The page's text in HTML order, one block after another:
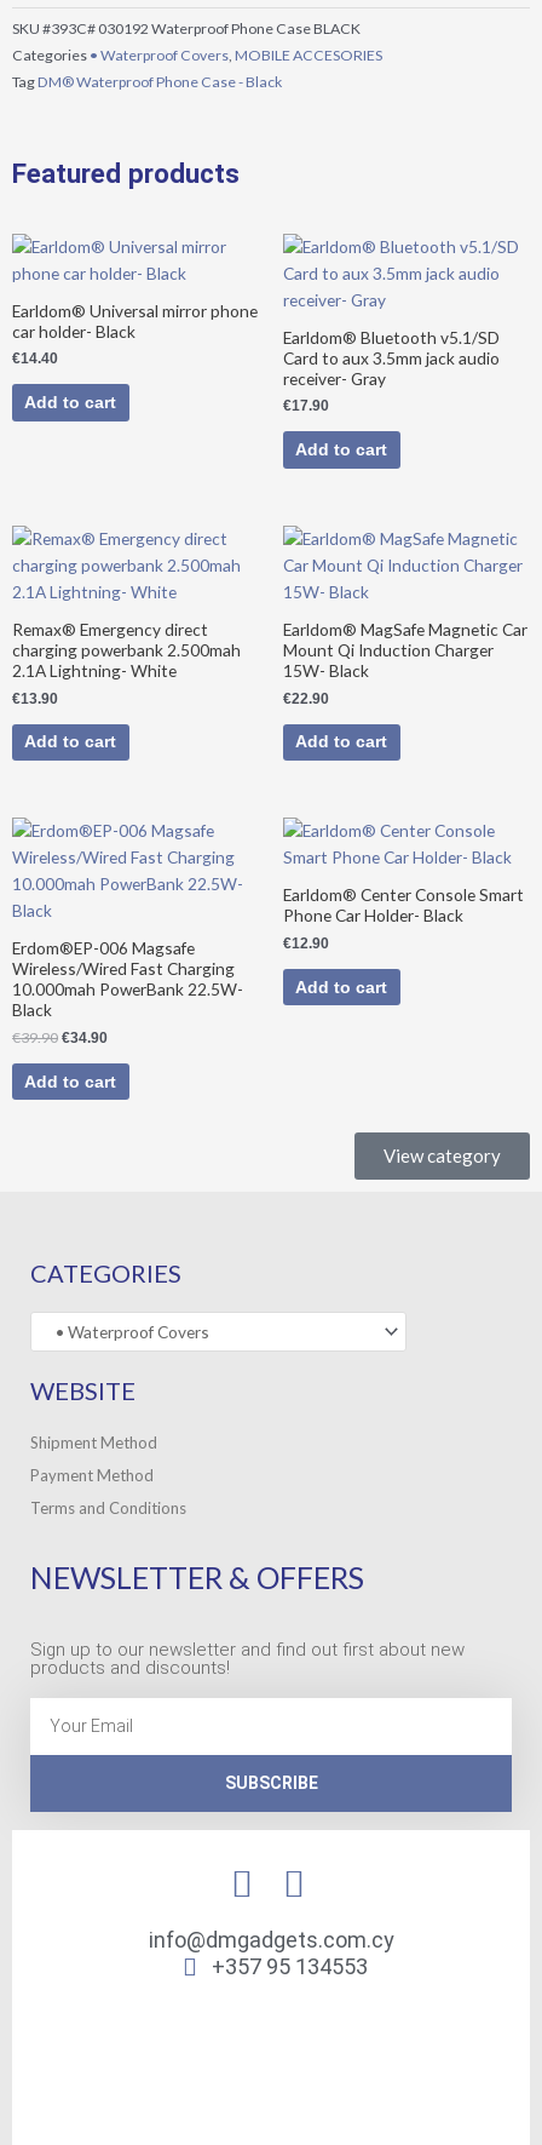
Black
quantity
SKU #393C# 030192 Waterproof Phone Case BLACK
Categories • Waterproof Covers, MOBILE ACCESORIES
TagDM® Waterproof Phone Case - Black
Featured products
Earldom® Universal mirror phone
car holder- Black
€14.40
Add to cart
Earldom® Bluetooth v5.1/SD
Card to aux 3.5mm jack audio
receiver- Gray
€17.90
Add to cart
Remax® Emergency direct
charging powerbank 2.500mah
2.1A Lightning- White
€13.90
Add to cart
Earldom® MagSafe Magnetic Car
Mount Qi Induction Charger
15W- Black
€22.90
Add to cart
Erdom®EP-006 Magsafe
Wireless/Wired Fast Charging
10.000mah PowerBank 22.5W-
Black
€39.90
Original
was:
€39.90.
€34.90
Current
is:
€34.90.
Add to cart
Earldom® Center Console Smart
Phone Car Holder- Black
€12.90
Add to cart
View category
CATEGORIES
WEBSITE
Shipment Method
Payment Method
Terms and Conditions
NEWSLETTER & OFFERS
Sign up to our newsletter and find out first about new
products and discounts!
SUBSCRIBE
info@dmgadgets.com.cy
+357 95 134553